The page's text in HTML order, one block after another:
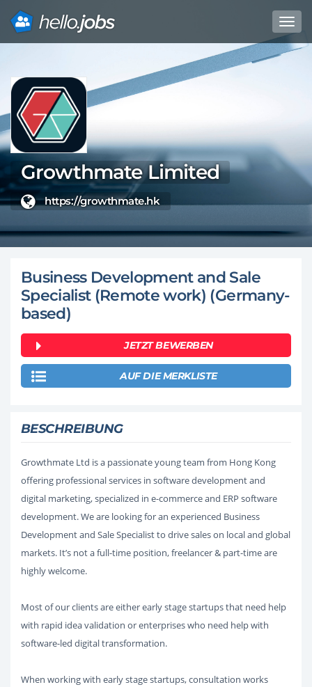
Inhalt
Growthmate Limited
https://growthmate.hk
Business Development and Sale
Specialist (Remote work) (Germany-
based)
JETZT BEWERBEN
AUF DIE MERKLISTE
BESCHREIBUNG
Growthmate Ltd is a passionate young team from Hong Kong
offering professional services in software development and
digital marketing, specialized in e-commerce and ERP software
development. We are looking for an experienced Business
Development and Sale Specialist to drive sales on local and global
markets. It’s not a full-time position, freelancer & part-time are
highly welcome.
Most of our clients are either early stage startups that need help
with rapid idea validation or enterprises who need help with
software-led digital transformation.
When working with early stage startups, consultation works